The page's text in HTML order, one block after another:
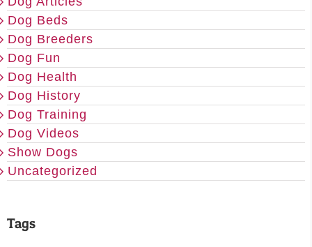
Dog Beds
Dog Breeders
Dog Fun
Dog Health
Dog History
Dog Training
Dog Videos
Show Dogs
Uncategorized
Tags